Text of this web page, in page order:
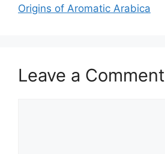
Origins of Aromatic Arabica
Leave a Comment